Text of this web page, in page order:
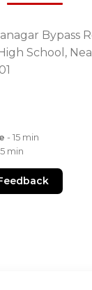
Bypass
School,
- 15 min
min